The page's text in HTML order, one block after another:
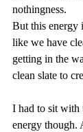
nothingness.
But this energy
like we have
getting in the
clean slate to
I had to sit with
energy though.